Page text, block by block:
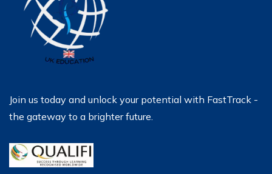
Join us today and unlock your potential with FastTrack -
the gateway to a brighter future.